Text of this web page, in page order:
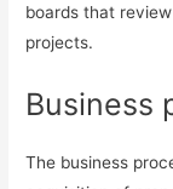
boards that
projects.
Business
The business